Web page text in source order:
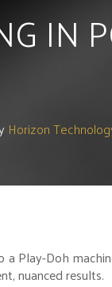
IN
Horizon
Play-Doh
nuanced results.